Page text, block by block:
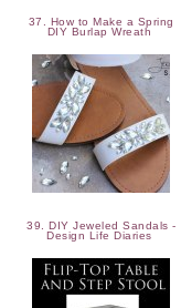
37. How to Make a Spring
DIY Burlap Wreath
39. DIY Jeweled Sandals -
Design Life Diaries